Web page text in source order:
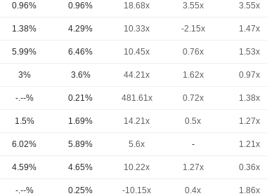
0.96% 0.96% 18.68x 3.55x 3.55x
1.38% 4.29% 10.33x -2.15x 1.47x
5.99% 6.46% 10.45x 0.76x 1.53x
3% 3.6% 44.21x 1.62x 0.97x
-.--% 0.21% 481.61x 0.72x 1.38x
1.5% 1.69% 14.21x 0.5x 1.27x
6.02% 5.89% 5.6x - 1.21x
4.59% 4.65% 10.22x 1.27x 0.36x
-.--% 0.25% -10.15x 0.4x 1.86x